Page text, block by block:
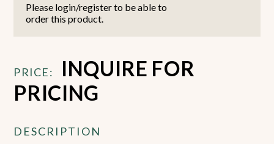
Please login/register to be able to
order this product.
PRICE:
INQUIRE FOR
PRICING
DESCRIPTION